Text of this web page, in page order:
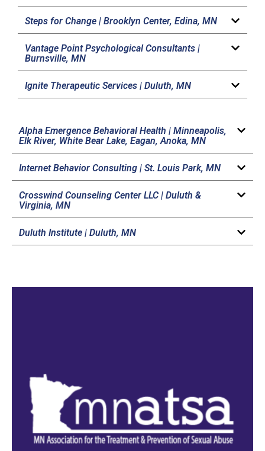
Steps for Change | Brooklyn Center, Edina, MN
Vantage Point Psychological Consultants |
Burnsville, MN
Ignite Therapeutic Services | Duluth, MN
Alpha Emergence Behavioral Health | Minneapolis,
Elk River, White Bear Lake, Eagan, Anoka, MN
Internet Behavior Consulting | St. Louis Park, MN
Crosswind Counseling Center LLC | Duluth &
Virginia, MN
Duluth Institute | Duluth, MN